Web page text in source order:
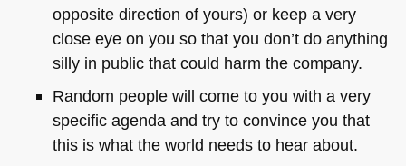
opposite direction of yours) or keep a very
close eye on you so that you don’t do anything
silly in public that could harm the company.
Random people will come to you with a very
specific agenda and try to convince you that
this is what the world needs to hear about.